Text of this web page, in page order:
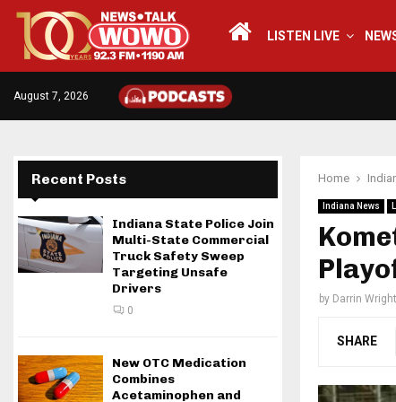
LISTEN LIVE
August 7, 2026
Home
Indiana News
by Darrin Wright
SHARE
Recent Posts
Indiana State Police Join
Multi-State Commercial
Truck Safety Sweep
Targeting Unsafe
Drivers
0
New OTC Medication
Combines
Acetaminophen and